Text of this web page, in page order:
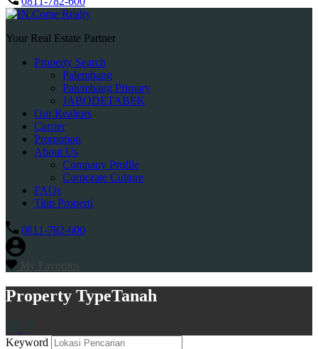
Your Real Estate Partner
Property Search
Palembang
Palembang Primary
JABODETABEK
Our Realtors
Carrier
Promotion
About Us
Company Profile
Corporate Culture
FAQs
Titip Properti
0811-782-600
My Favorites
Property TypeTanah
Keyword